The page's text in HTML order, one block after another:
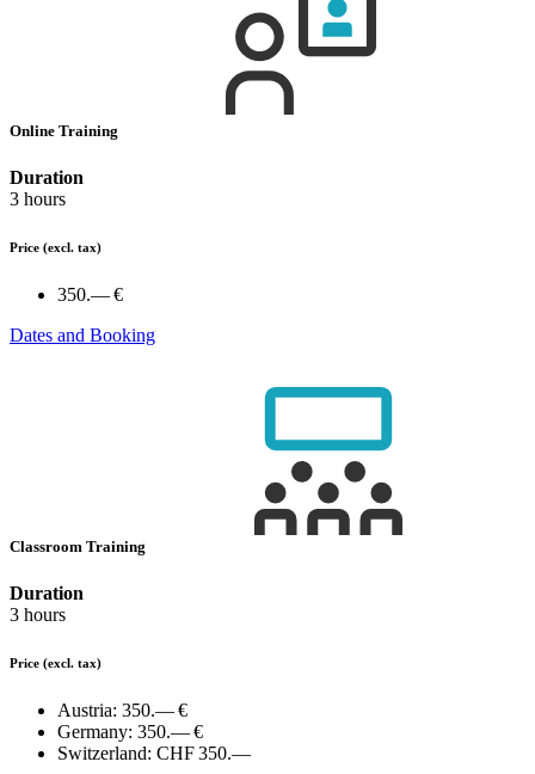
Online Training
Duration
3 hours
Price (excl. tax)
350.— €
Dates and Booking
Classroom Training
Duration
3 hours
Price (excl. tax)
Austria: 350.— €
Germany: 350.— €
Switzerland: CHF 350.—